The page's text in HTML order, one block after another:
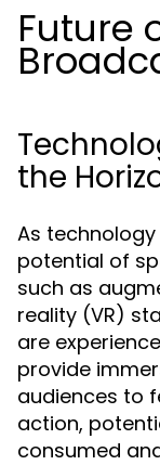
Future
the
As
potential of
such as
reality (VR)
are
provide
audiences to
action,
consumed